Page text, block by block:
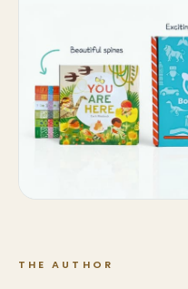
THE AUTHOR